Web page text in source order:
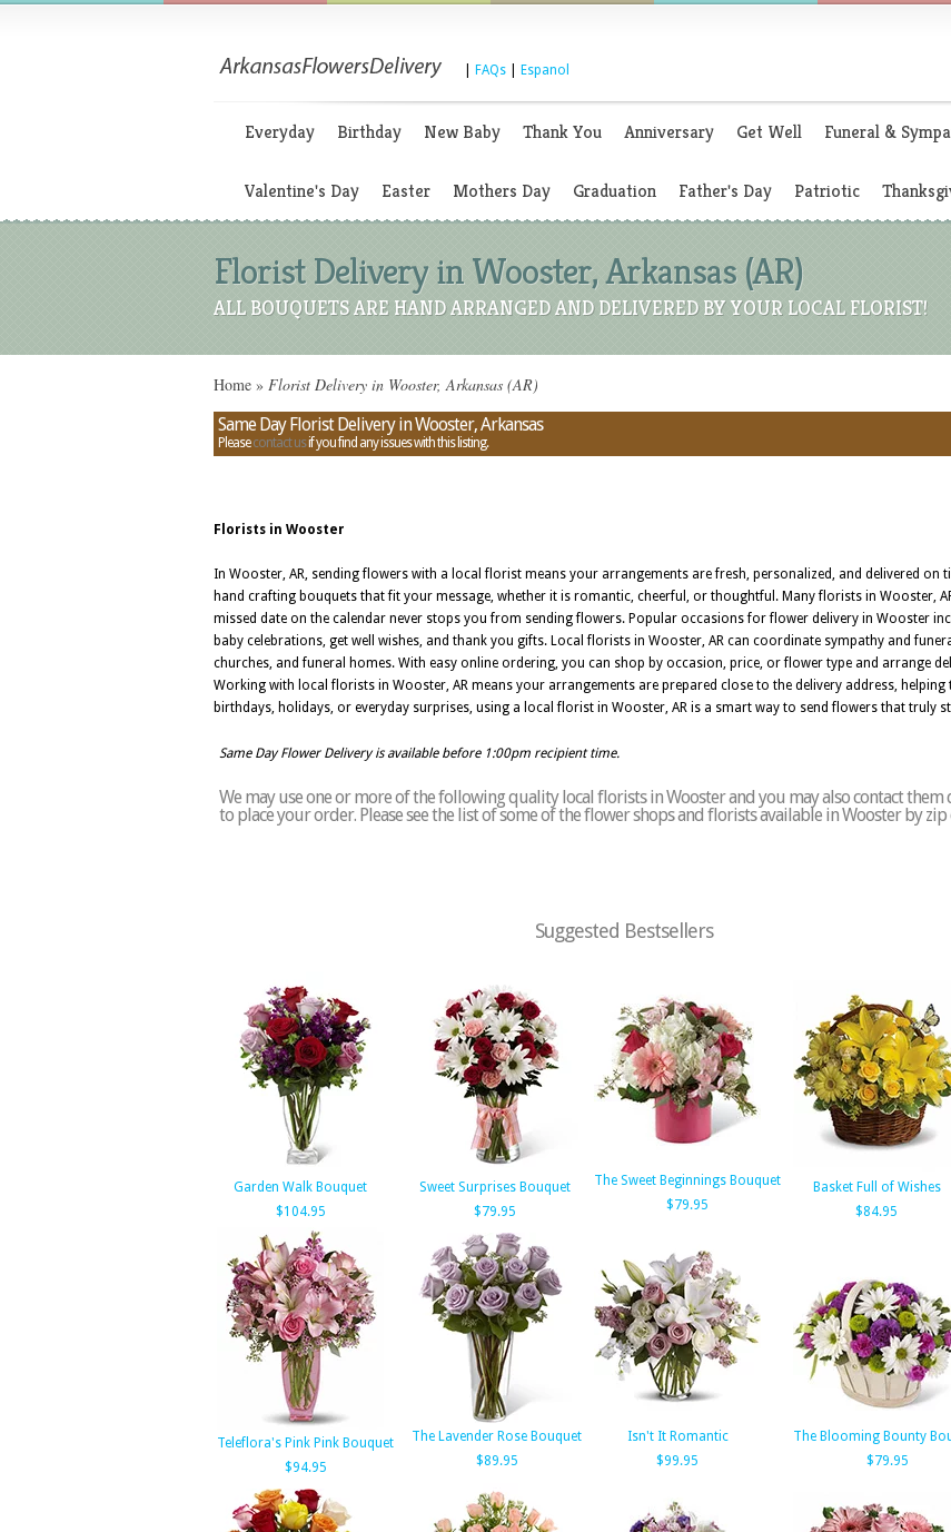
FAQs Espanol
Everyday Birthday New Baby Thank You Anniversary Get Well Funeral &
Valentine's Day Easter Mothers Day Graduation Father's Day Patriotic
Florist Delivery in Wooster, Arkansas (AR)
ALL BOUQUETS ARE HAND ARRANGED AND DELIVERED BY YOUR LOCAL FLORIST!
Home » Florist Delivery in Wooster, Arkansas (AR)
Same Day Florist Delivery in Wooster, Arkansas
Pleasecontact usif you find any issues with this listing.
Florists in Wooster
In Wooster, AR, sending flowers with a local florist means your arrangements are fresh, personalized, and delivered on
hand crafting bouquets that fit your message, whether it is romantic, cheerful, or thoughtful. Many florists in Wooster,
missed date on the calendar never stops you from sending flowers. Popular occasions for flower delivery in Wooster
baby celebrations, get well wishes, and thank you gifts. Local florists in Wooster, AR can coordinate sympathy and
churches, and funeral homes. With easy online ordering, you can shop by occasion, price, or flower type and arrange
Working with local florists in Wooster, AR means your arrangements are prepared close to the delivery address,
birthdays, holidays, or everyday surprises, using a local florist in Wooster, AR is a smart way to send flowers that truly
Same Day Flower Delivery is available before 1:00pm recipient time.
We may use one or more of the following quality local florists in Wooster and you may also contact them
to place your order. Please see the list of some of the flower shops and florists available in Wooster by zip
Suggested Bestsellers
Garden Walk Bouquet
$104.95
Sweet Surprises Bouquet
$79.95
The Sweet Beginnings Bouquet
$79.95
Basket Full of Wishes
$84.95
Teleflora's Pink Pink Bouquet
$94.95
The Lavender Rose Bouquet
$89.95
Isn't It Romantic
$99.95
The Blooming Bounty
$79.95